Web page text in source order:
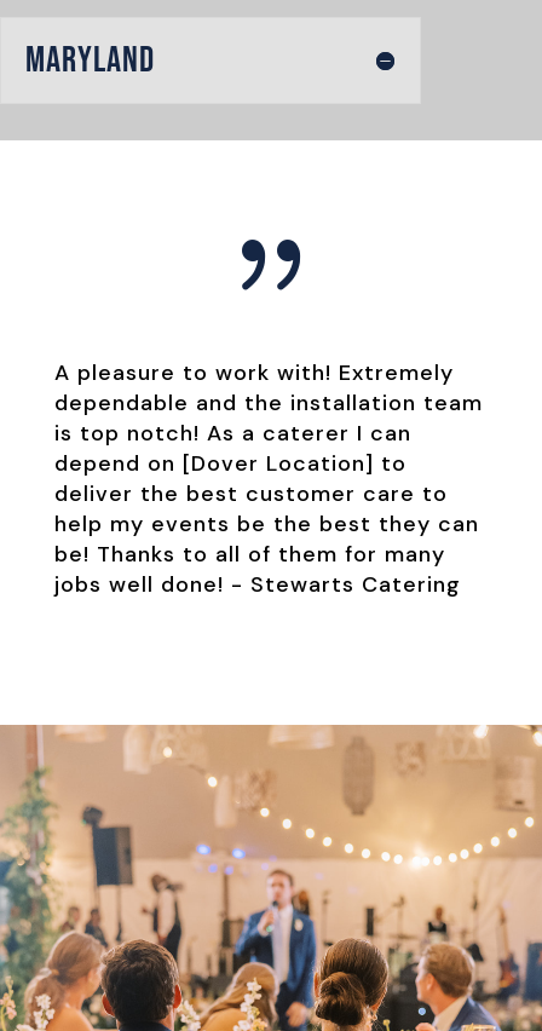
Maryland
{
A pleasure to work with! Extremely
dependable and the installation team
is top notch! As a caterer I can
depend on [Dover Location] to
deliver the best customer care to
help my events be the best they can
be! Thanks to all of them for many
jobs well done! - Stewarts Catering